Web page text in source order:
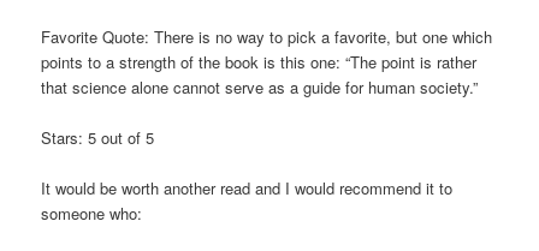
Favorite Quote: There is no way to pick a favorite, but one which
points to a strength of the book is this one: “The point is rather
that science alone cannot serve as a guide for human society.”
Stars: 5 out of 5
It would be worth another read and I would recommend it to
someone who: